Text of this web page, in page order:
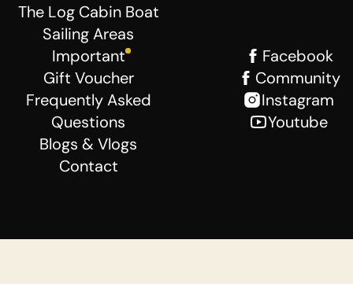
The Log Cabin Boat
Sailing Areas
Important
Gift Voucher
Frequently Asked
Questions
Blogs & Vlogs
Contact
Facebook
Community
Instagram
Youtube